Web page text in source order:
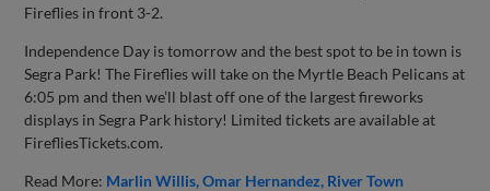
Fireflies in front 3-2.
Independence Day is tomorrow and the best spot to be in town is
Segra Park! The Fireflies will take on the Myrtle Beach Pelicans at
6:05 pm and then we’ll blast off one of the largest fireworks
displays in Segra Park history! Limited tickets are available at
FirefliesTickets.com.
Read More: Marlin Willis Omar Hernandez River Town